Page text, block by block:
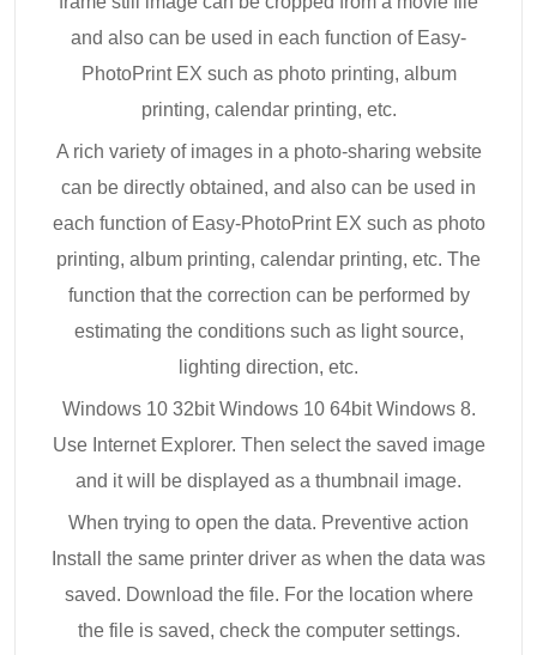
and also can be used in each function of Easy-
PhotoPrint EX such as photo printing, album
printing, calendar printing, etc.
A rich variety of images in a photo-sharing website
can be directly obtained, and also can be used in
each function of Easy-PhotoPrint EX such as photo
printing, album printing, calendar printing, etc. The
function that the correction can be performed by
estimating the conditions such as light source,
lighting direction, etc.
Windows 10 32bit Windows 10 64bit Windows 8.
Use Internet Explorer. Then select the saved image
and it will be displayed as a thumbnail image.
When trying to open the data. Preventive action
Install the same printer driver as when the data was
saved. Download the file. For the location where
the file is saved, check the computer settings.